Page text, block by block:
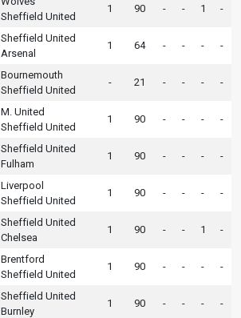
Sheffield United
1 90 - - 1 -
Sheffield United
Arsenal
1 64 - - - -
Bournemouth
Sheffield United
- 21 - - - -
M. United
Sheffield United
1 90 - - - -
Sheffield United
Fulham
1 90 - - - -
Liverpool
Sheffield United
1 90 - - - -
Sheffield United
Chelsea
1 90 - - 1 -
Brentford
Sheffield United
1 90 - - - -
Sheffield United
Burnley
1 90 - - - -